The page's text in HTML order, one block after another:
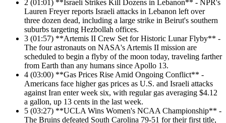
2 (01:01) **Israeli Strikes Kill Dozens in Lebanon** - NPR's
Lauren Freyer reports Israeli attacks in Lebanon left over
three dozen dead, including a large strike in Beirut's southern
suburbs targeting Hezbollah offices.
3 (01:57) **Artemis II Crew Set for Historic Lunar Flyby** -
The four astronauts on NASA's Artemis II mission are
scheduled to begin a flyby of the moon today, traveling farther
from Earth than any humans since Apollo 13.
4 (03:00) **Gas Prices Rise Amid Ongoing Conflict** -
Americans face higher gas prices as U.S. and Israeli attacks
against Iran enter week six, with regular gas averaging $4.12
a gallon, up 13 cents in the last week.
5 (03:27) **UCLA Wins Women's NCAA Championship** -
The Bruins defeated South Carolina 79-51 for their first title,